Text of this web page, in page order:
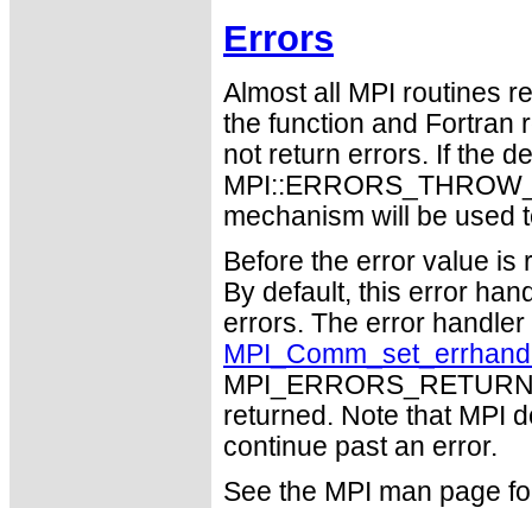
Errors
Almost all MPI routines
the function and Fortran
not return errors. If the
mechanism will be used
Before the error value is
By default, this error
errors. The error
returned. Note that MPI
continue past an error.
See the MPI man page